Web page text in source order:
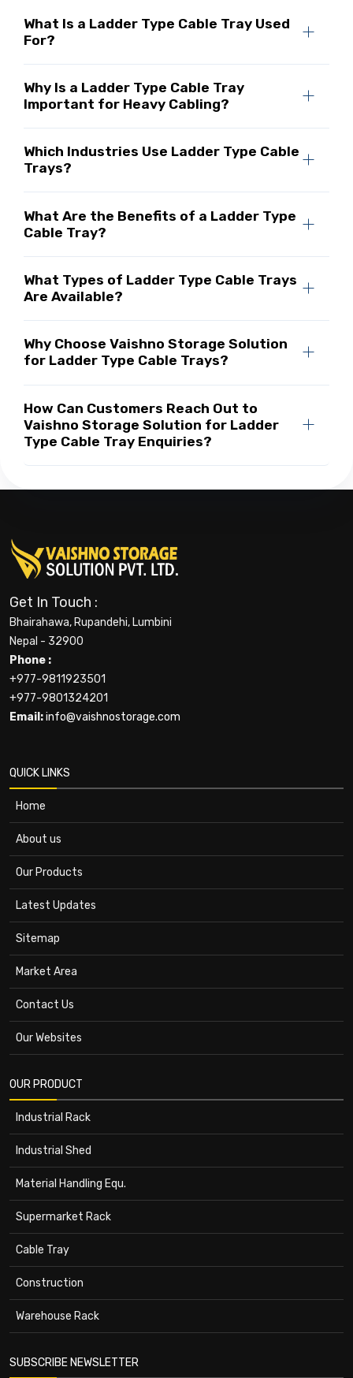
What Is a Ladder Type Cable Tray Used
For?
Why Is a Ladder Type Cable Tray
Important for Heavy Cabling?
Which Industries Use Ladder Type Cable
Trays?
What Are the Benefits of a Ladder Type
Cable Tray?
What Types of Ladder Type Cable Trays
Are Available?
Why Choose Vaishno Storage Solution
for Ladder Type Cable Trays?
How Can Customers Reach Out to
Vaishno Storage Solution for Ladder
Type Cable Tray Enquiries?
Get In Touch :
Bhairahawa, Rupandehi, Lumbini
Nepal - 32900
Phone :
+977-9811923501
+977-9801324201
Email:info@vaishnostorage.com
QUICK LINKS
Home
About us
Our Products
Latest Updates
Sitemap
Market Area
Contact Us
Our Websites
OUR PRODUCT
Industrial Rack
Industrial Shed
Material Handling Equ.
Supermarket Rack
Cable Tray
Construction
Warehouse Rack
SUBSCRIBE NEWSLETTER